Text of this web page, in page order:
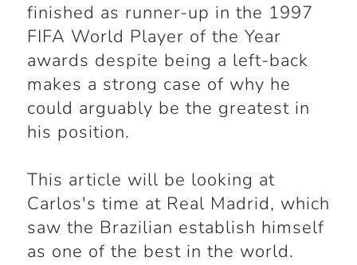
finished as runner-up in the 1997
FIFA World Player of the Year
awards despite being a left-back
makes a strong case of why he
could arguably be the greatest in
his position.
This article will be looking at
Carlos's time at Real Madrid, which
saw the Brazilian establish himself
as one of the best in the world.